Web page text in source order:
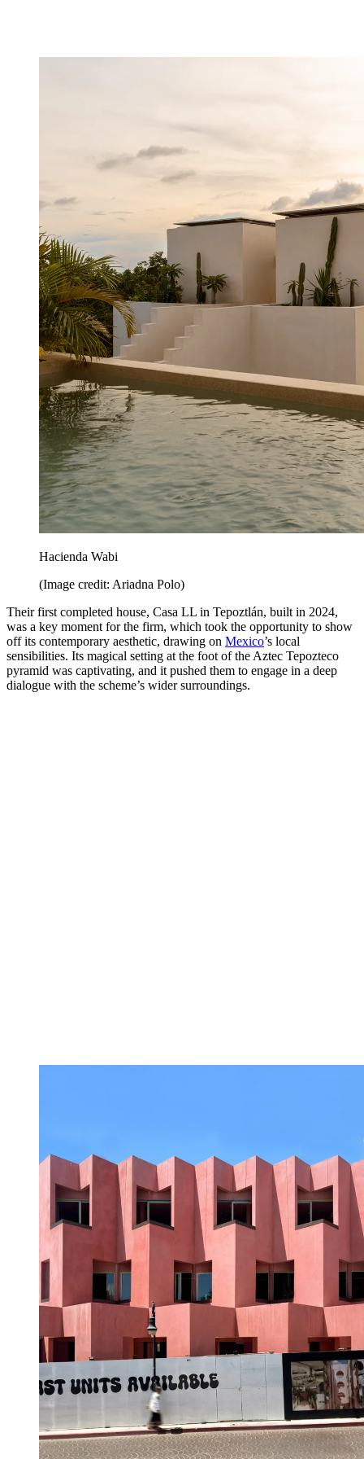
Hacienda Wabi
(Image credit: Ariadna Polo)
Their first completed house, Casa LL in Tepoztlán, built in 2024,
was a key moment for the firm, which took the opportunity to show
off its contemporary aesthetic, drawing on Mexico’s local
sensibilities. Its magical setting at the foot of the Aztec Tepozteco
pyramid was captivating, and it pushed them to engage in a deep
dialogue with the scheme’s wider surroundings.